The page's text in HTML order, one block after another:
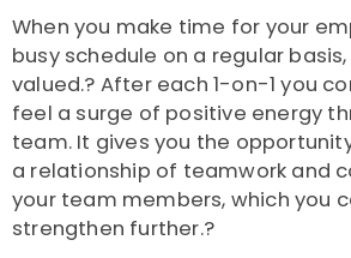
When you make time for your
busy schedule on a regular
valued.? After each 1-on-1 you
feel a surge of positive energy
team. It gives you the
a relationship of teamwork and
your team members, which you
strengthen further.?